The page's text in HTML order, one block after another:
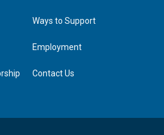
Ways to Support
Employment
Contact Us